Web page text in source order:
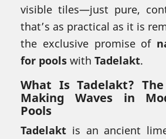
visible tiles—just pure,
that’s as practical as it is
the exclusive promise of
for pools with Tadelakt.
What Is Tadelakt?
Making Waves in
Pools
Tadelakt is an ancient